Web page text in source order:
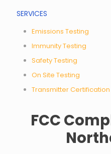
SERVICES
Emissions Testing
Immunity Testing
Safety Testing
On Site Testing
Transmitter Certification
FCC